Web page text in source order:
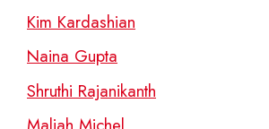
Kim Kardashian
Naina Gupta
Shruthi Rajanikanth